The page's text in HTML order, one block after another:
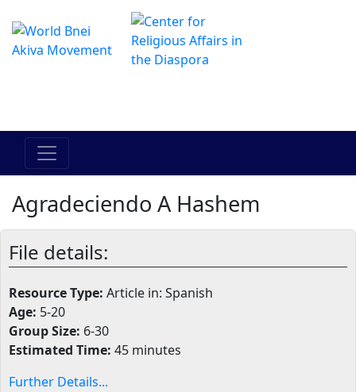
Agradeciendo A Hashem
File details:
Resource Type: Article in: Spanish
Age: 5-20
Group Size: 6-30
Estimated Time: 45 minutes
Further Details...